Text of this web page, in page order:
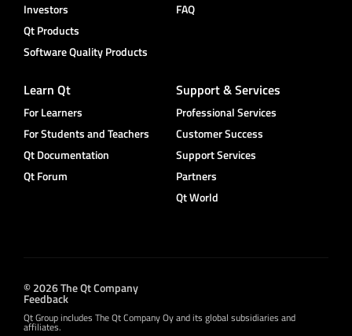
Investors
Qt Products
Software Quality Products
FAQ
Learn Qt
For Learners
For Students and Teachers
Qt Documentation
Qt Forum
Support & Services
Professional Services
Customer Success
Support Services
Partners
Qt World
© 2026 The Qt Company
Feedback
Qt Group includes The Qt Company Oy and its global subsidiaries and
affiliates.